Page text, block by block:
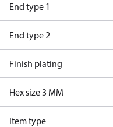
End type 1
End type 2
Finish plating
Hex size 3 MM
Item type